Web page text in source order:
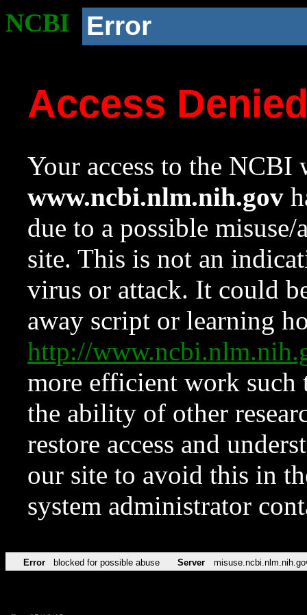
NCBI Error
Access
Your access to the NCBI
www.ncbi.nlm.nih.gov
due to a possible
site. This is not an
virus or attack. It could
away script or learning
http://
more efficient work such
the ability of other
restore access and
our site to avoid this in
system administrator
Error blocked for possible abuse Server